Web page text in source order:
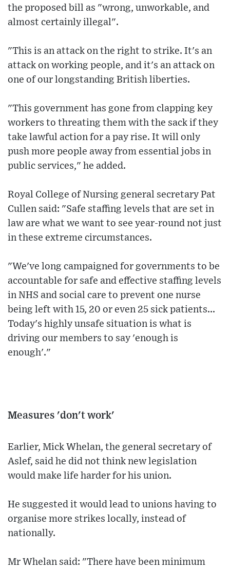
the proposed bill as "wrong, unworkable, and
almost certainly illegal".
"This is an attack on the right to strike. It's an
attack on working people, and it's an attack on
one of our longstanding British liberties.
"This government has gone from clapping key
workers to threating them with the sack if they
take lawful action for a pay rise. It will only
push more people away from essential jobs in
public services," he added.
Royal College of Nursing general secretary Pat
Cullen said: "Safe staffing levels that are set in
law are what we want to see year-round not just
in these extreme circumstances.
"We've long campaigned for governments to be
accountable for safe and effective staffing levels
in NHS and social care to prevent one nurse
being left with 15, 20 or even 25 sick patients...
Today's highly unsafe situation is what is
driving our members to say 'enough is
enough'."
Measures 'don't work'
Earlier, Mick Whelan, the general secretary of
Aslef, said he did not think new legislation
would make life harder for his union.
He suggested it would lead to unions having to
organise more strikes locally, instead of
nationally.
Mr Whelan said: "There have been minimum